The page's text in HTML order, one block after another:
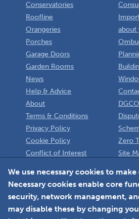
Conservatories
Roofline
Orangeries
Porches
Garage Doors
Garden Rooms
News
Help & Advice
About
Terms & Conditions
Privacy Policy
Cookie Policy
Conflict of Interest
about
Zero
Site
Member Login
We use necessary cookies to
Necessary cookies enable core
security, network management,
may disable these by changing